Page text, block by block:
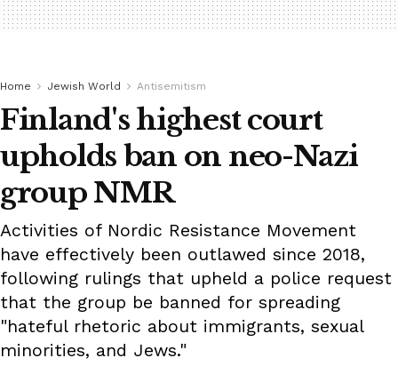
Home Jewish World Antisemitism
Finland's highest court
upholds ban on neo-Nazi
group NMR
Activities of Nordic Resistance Movement
have effectively been outlawed since 2018,
following rulings that upheld a police request
that the group be banned for spreading
"hateful rhetoric about immigrants, sexual
minorities, and Jews."